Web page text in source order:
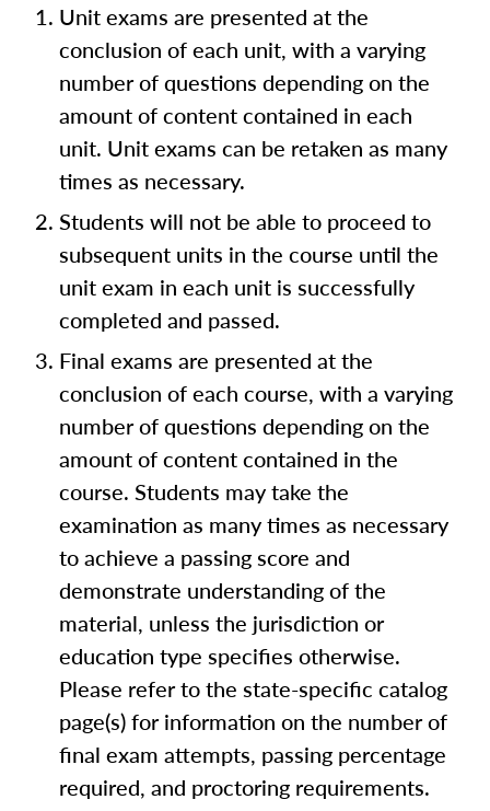
Unit exams are presented at the
conclusion of each unit, with a varying
number of questions depending on the
amount of content contained in each
unit. Unit exams can be retaken as many
times as necessary.
Students will not be able to proceed to
subsequent units in the course until the
unit exam in each unit is successfully
completed and passed.
Final exams are presented at the
conclusion of each course, with a varying
number of questions depending on the
amount of content contained in the
course. Students may take the
examination as many times as necessary
to achieve a passing score and
demonstrate understanding of the
material, unless the jurisdiction or
education type specifies otherwise.
Please refer to the state-specific catalog
page(s) for information on the number of
final exam attempts, passing percentage
required, and proctoring requirements.